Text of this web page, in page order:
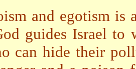
and egotism
guides Israel to
can hide their